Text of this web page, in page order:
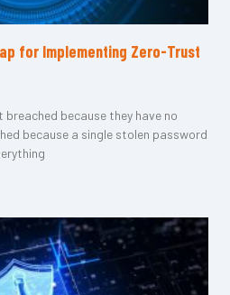
for Implementing Zero-Trust
breached because they have no
because a single stolen password